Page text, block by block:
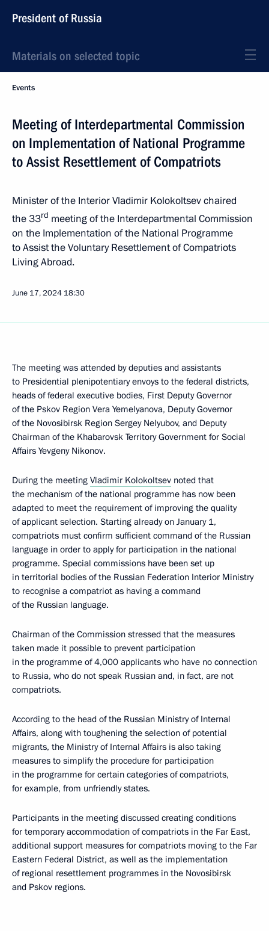
President of Russia
Materials on selected topic
Events
Meeting of Interdepartmental Commission
on Implementation of National Programme
to Assist Resettlement of Compatriots
Minister of the Interior Vladimir Kolokoltsev chaired
the 33rd meeting of the Interdepartmental Commission
on the Implementation of the National Programme
to Assist the Voluntary Resettlement of Compatriots
Living Abroad.
June 17, 2024 18:30
The meeting was attended by deputies and assistants
to Presidential plenipotentiary envoys to the federal districts,
heads of federal executive bodies, First Deputy Governor
of the Pskov Region Vera Yemelyanova, Deputy Governor
of the Novosibirsk Region Sergey Nelyubov, and Deputy
Chairman of the Khabarovsk Territory Government for Social
Affairs Yevgeny Nikonov.
During the meeting Vladimir Kolokoltsev noted that
the mechanism of the national programme has now been
adapted to meet the requirement of improving the quality
of applicant selection. Starting already on January 1,
compatriots must confirm sufficient command of the Russian
language in order to apply for participation in the national
programme. Special commissions have been set up
in territorial bodies of the Russian Federation Interior Ministry
to recognise a compatriot as having a command
of the Russian language.
Chairman of the Commission stressed that the measures
taken made it possible to prevent participation
in the programme of 4,000 applicants who have no connection
to Russia, who do not speak Russian and, in fact, are not
compatriots.
According to the head of the Russian Ministry of Internal
Affairs, along with toughening the selection of potential
migrants, the Ministry of Internal Affairs is also taking
measures to simplify the procedure for participation
in the programme for certain categories of compatriots,
for example, from unfriendly states.
Participants in the meeting discussed creating conditions
for temporary accommodation of compatriots in the Far East,
additional support measures for compatriots moving to the Far
Eastern Federal District, as well as the implementation
of regional resettlement programmes in the Novosibirsk
and Pskov regions.